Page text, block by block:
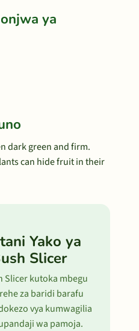
ya
dark green and firm.
can hide fruit in their
Yako ya
Slicer
Slicer kutoka mbegu
za baridi barafu
vya kumwagilia
wa pamoja.